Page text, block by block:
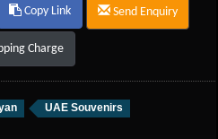
Copy Link Send Enquiry
Charge
UAE Souvenirs